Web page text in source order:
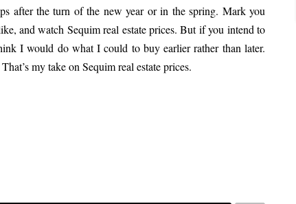
after the turn of the new year or in the spring. Mark you
and watch Sequim real estate prices. But if you intend to
I would do what I could to buy earlier rather than later.
my take on Sequim real estate prices.